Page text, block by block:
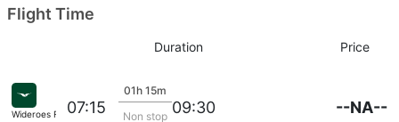
Flight Time
Duration Price
Wideroes Fly 07:15
01h 15m
Non stop 09:30 --NA--